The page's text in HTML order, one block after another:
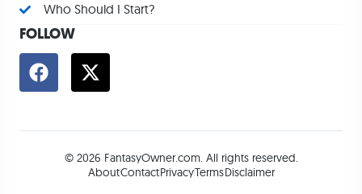
Who Should I Start?
FOLLOW
© 2026 FantasyOwner.com. All rights reserved.
AboutContactPrivacyTermsDisclaimer